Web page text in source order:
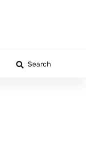
Search